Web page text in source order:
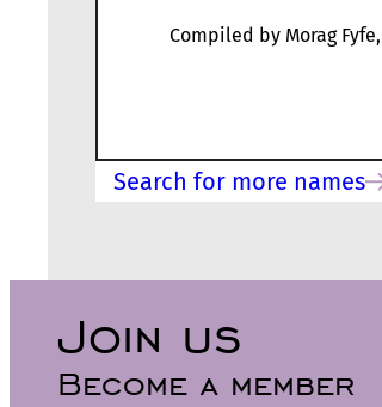
Compiled by Morag
Search for more names
Join us
Become a member